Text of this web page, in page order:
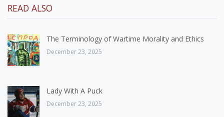
READ ALSO
The Terminology of Wartime Morality and Ethics
December 23, 2025
Lady With A Puck
December 23, 2025